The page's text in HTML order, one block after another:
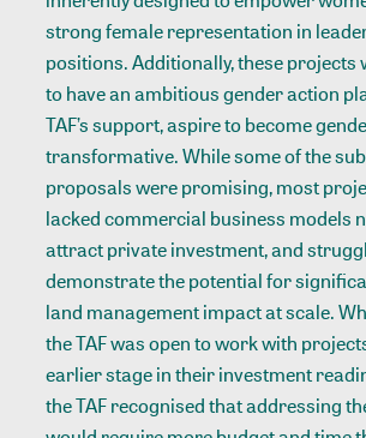
strong female representation in
positions. Additionally, these projects
to have an ambitious gender action
TAF’s support, aspire to become
transformative. While some of the
proposals were promising, most
lacked commercial business models
attract private investment, and
demonstrate the potential for
land management impact at scale.
the TAF was open to work with
earlier stage in their investment
the TAF recognised that addressing